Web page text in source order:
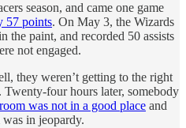
season, and came one game
57 points. On May 3, the Wizards
the paint, and recorded 50 assists
not engaged.
they weren’t getting to the right
Twenty-four hours later, somebody
was not in a good place and
in jeopardy.